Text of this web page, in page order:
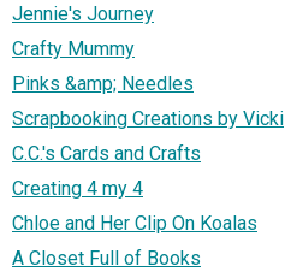
Jennie's Journey
Crafty Mummy
Pinks &amp; Needles
Scrapbooking Creations by Vicki
C.C.'s Cards and Crafts
Creating 4 my 4
Chloe and Her Clip On Koalas
A Closet Full of Books